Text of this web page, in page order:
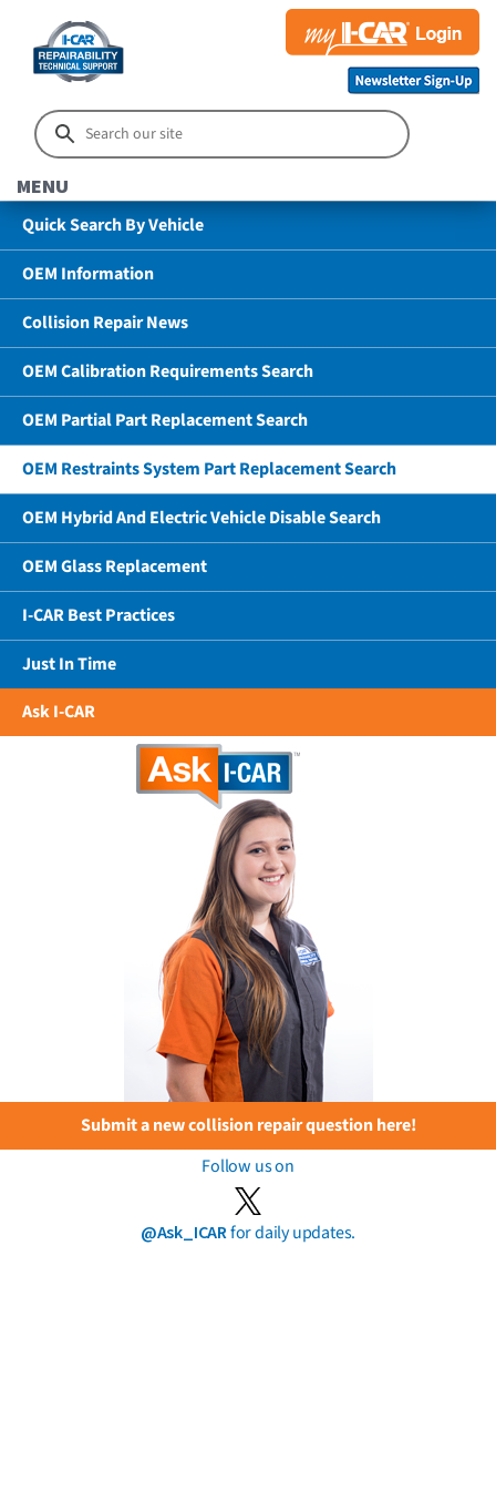
MENU
Quick Search By Vehicle
OEM Information
Collision Repair News
OEM Calibration Requirements Search
OEM Partial Part Replacement Search
OEM Restraints System Part Replacement Search
OEM Hybrid And Electric Vehicle Disable Search
OEM Glass Replacement
I-CAR Best Practices
Just In Time
Ask I-CAR
Submit a new collision repair question here!
Follow us on
@Ask_ICARfor daily updates.